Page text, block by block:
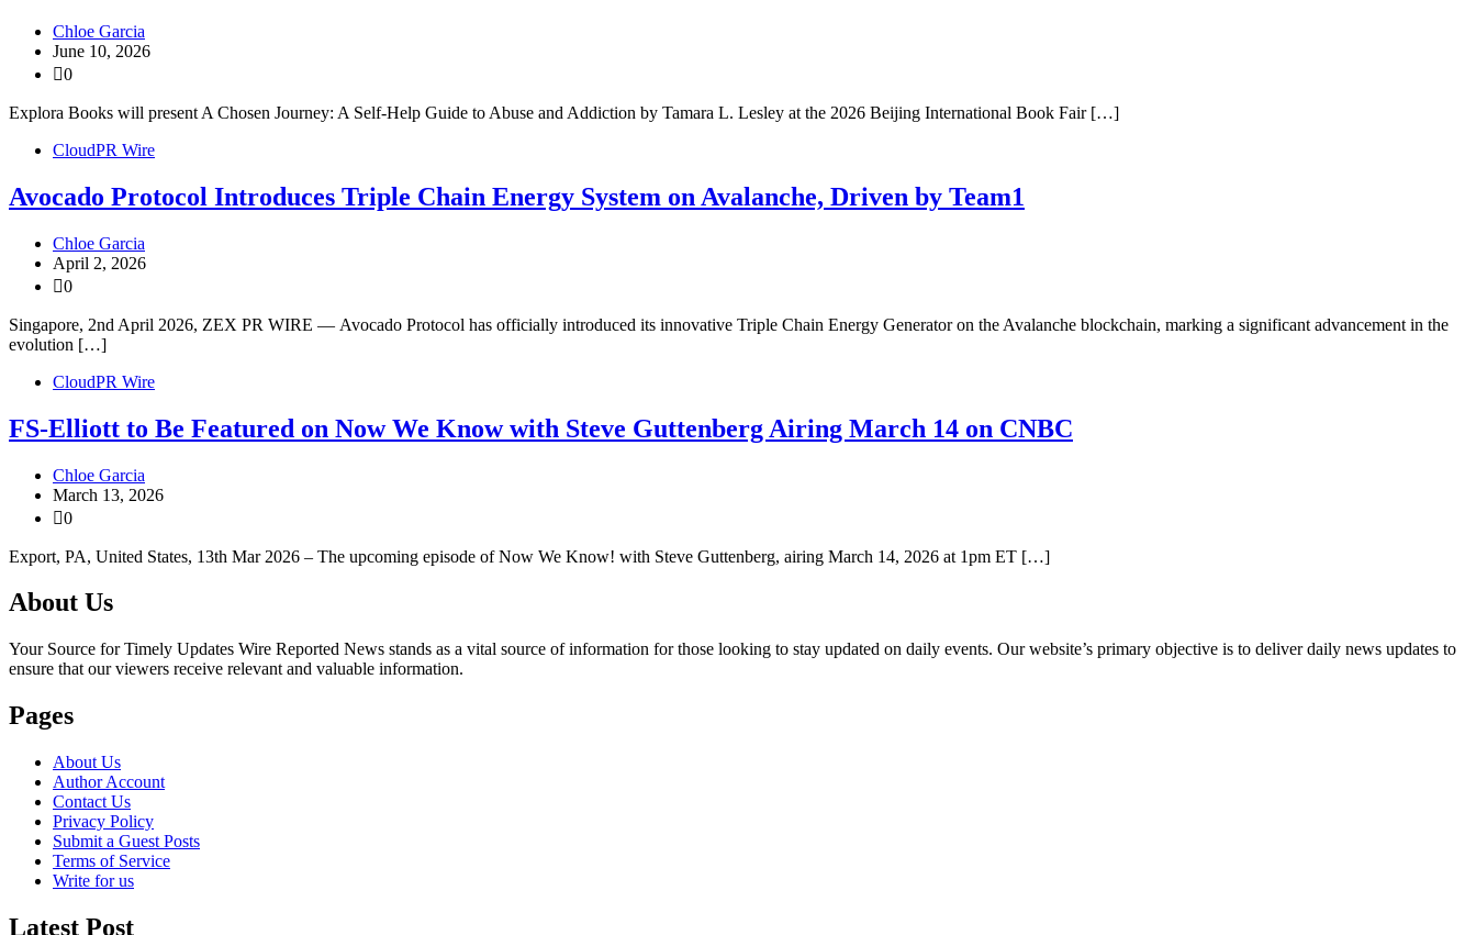
Chloe Garcia
June 10, 2026
0
Explora Books will present A Chosen Journey: A Self-Help Guide to Abuse and Addiction by Tamara L. Lesley at the 2026 Beijing International Book Fair […]
CloudPR Wire
Avocado Protocol Introduces Triple Chain Energy System on Avalanche, Driven by Team1
Chloe Garcia
April 2, 2026
0
Singapore, 2nd April 2026, ZEX PR WIRE — Avocado Protocol has officially introduced its innovative Triple Chain Energy Generator on the Avalanche blockchain, marking a significant advancement in the
evolution […]
CloudPR Wire
FS-Elliott to Be Featured on Now We Know with Steve Guttenberg Airing March 14 on CNBC
Chloe Garcia
March 13, 2026
0
Export, PA, United States, 13th Mar 2026 – The upcoming episode of Now We Know! with Steve Guttenberg, airing March 14, 2026 at 1pm ET […]
About Us
Your Source for Timely Updates Wire Reported News stands as a vital source of information for those looking to stay updated on daily events. Our website’s primary objective is to deliver daily news updates to
ensure that our viewers receive relevant and valuable information.
Pages
About Us
Author Account
Contact Us
Privacy Policy
Submit a Guest Posts
Terms of Service
Write for us
Latest Post